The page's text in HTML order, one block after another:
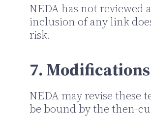
NEDA has not reviewed
inclusion of any link
risk.
7. Modifications
NEDA may revise these
be bound by the then-